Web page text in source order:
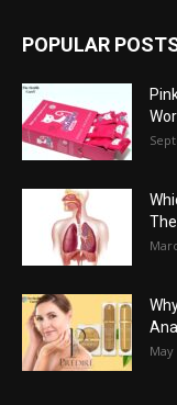
POPULAR
The
May